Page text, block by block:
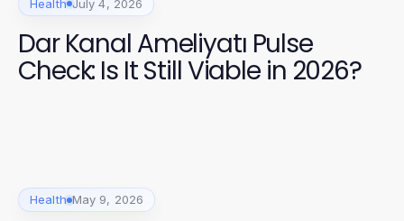
Health July 4, 2026
Dar Kanal Ameliyatı Pulse
Check: Is It Still Viable in 2026?
Health May 9, 2026